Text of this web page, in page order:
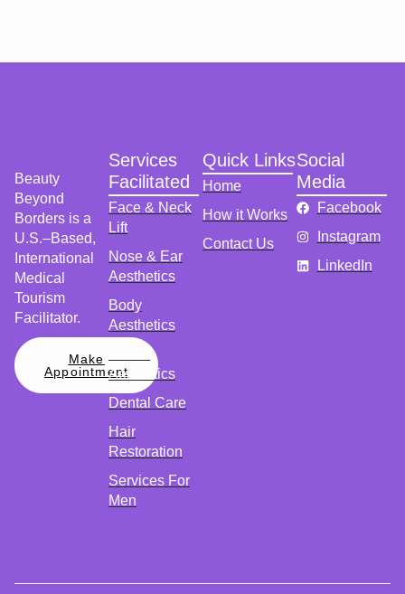
Beauty
Beyond
Borders is a
U.S.–Based,
International
Medical
Tourism
Facilitator.
Make
Appointment
Services
Facilitated
Face & Neck
Lift
Nose & Ear
Aesthetics
Body
Aesthetics
Aesthetics
Dental Care
Hair
Restoration
Services For
Men
Quick Links
Home
How it Works
Contact Us
Social
Media
Facebook
Instagram
LinkedIn